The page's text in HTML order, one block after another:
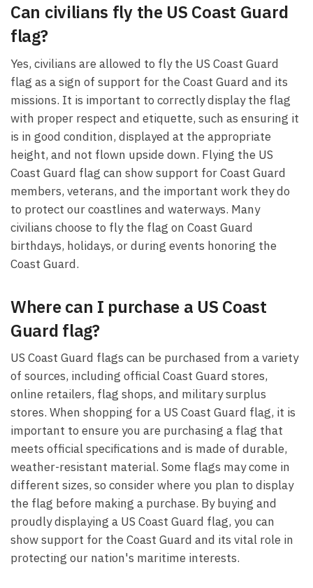
Can civilians fly the US Coast Guard
flag?
Yes, civilians are allowed to fly the US Coast Guard
flag as a sign of support for the Coast Guard and its
missions. It is important to correctly display the flag
with proper respect and etiquette, such as ensuring it
is in good condition, displayed at the appropriate
height, and not flown upside down. Flying the US
Coast Guard flag can show support for Coast Guard
members, veterans, and the important work they do
to protect our coastlines and waterways. Many
civilians choose to fly the flag on Coast Guard
birthdays, holidays, or during events honoring the
Coast Guard.
Where can I purchase a US Coast
Guard flag?
US Coast Guard flags can be purchased from a variety
of sources, including official Coast Guard stores,
online retailers, flag shops, and military surplus
stores. When shopping for a US Coast Guard flag, it is
important to ensure you are purchasing a flag that
meets official specifications and is made of durable,
weather-resistant material. Some flags may come in
different sizes, so consider where you plan to display
the flag before making a purchase. By buying and
proudly displaying a US Coast Guard flag, you can
show support for the Coast Guard and its vital role in
protecting our nation's maritime interests.